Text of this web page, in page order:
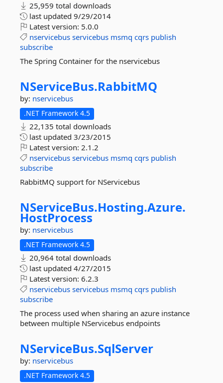
25,959 total downloads
last updated 9/29/2014
Latest version: 5.0.0
nservicebus servicebus msmq cqrs publish
subscribe
The Spring Container for the nservicebus
NServiceBus.RabbitMQ
by: nservicebus
.NET Framework 4.5
22,135 total downloads
last updated 3/23/2015
Latest version: 2.1.2
nservicebus servicebus msmq cqrs publish
subscribe
RabbitMQ support for NServicebus
NServiceBus.Hosting.Azure.
HostProcess
by: nservicebus
.NET Framework 4.5
20,964 total downloads
last updated 4/27/2015
Latest version: 6.2.3
nservicebus servicebus msmq cqrs publish
subscribe
The process used when sharing an azure instance
between multiple NServicebus endpoints
NServiceBus.SqlServer
by: nservicebus
.NET Framework 4.5